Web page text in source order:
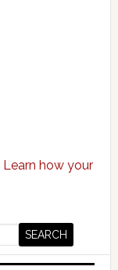
Learn how your